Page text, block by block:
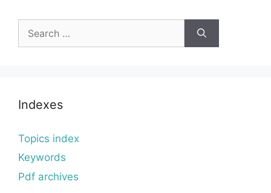
for:
Indexes
Topics index
Keywords
Pdf archives